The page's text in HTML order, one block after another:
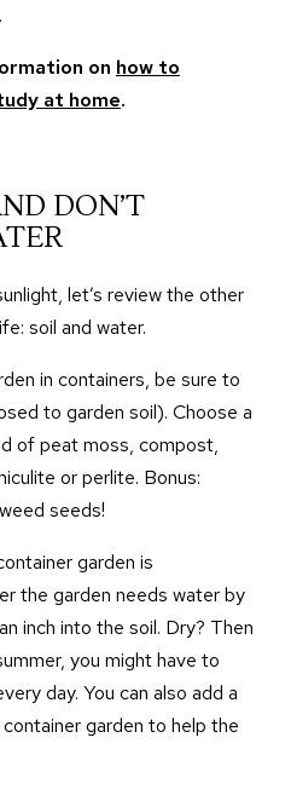
on how to
at home.
DON’T
let’s review the other
soil and water.
in containers, be sure to
to garden soil). Choose a
of peat moss, compost,
or perlite. Bonus:
seeds!
garden is
the garden needs water by
inch into the soil. Dry? Then
you might have to
day. You can also add a
garden to help the